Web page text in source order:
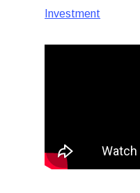
Investment